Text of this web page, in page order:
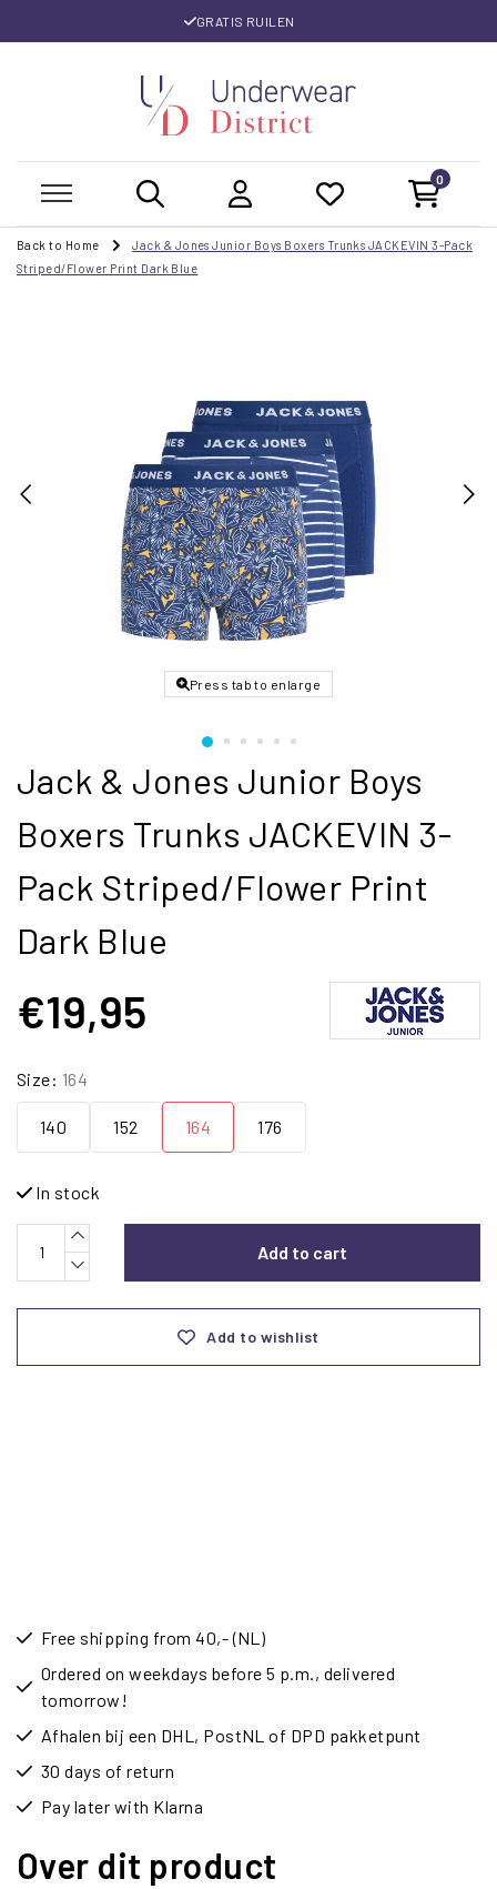
GRATIS RUILEN
0
Back to Home
Jack & Jones Junior Boys Boxers Trunks JACKEVIN 3-Pack
Striped/Flower Print Dark Blue
Press tab to enlarge
Jack & Jones Junior Boys
Boxers Trunks JACKEVIN 3-
Pack Striped/Flower Print
Dark Blue
€19,95
Size: 164
140 152 164 176
In stock
Add to cart
Add to wishlist
Free shipping from 40,- (NL)
Ordered on weekdays before 5 p.m., delivered
tomorrow!
Afhalen bij een DHL, PostNL of DPD pakketpunt
30 days of return
Pay later with Klarna
Over dit product